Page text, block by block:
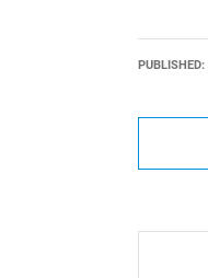
PUBLISHED: